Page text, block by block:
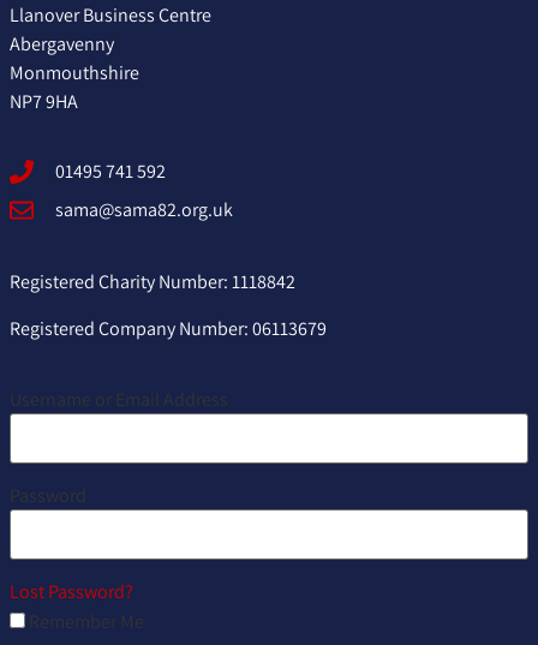
Llanover Business Centre
Abergavenny
Monmouthshire
NP7 9HA
01495 741 592
sama@sama82.org.uk
Registered Charity Number: 1118842
Registered Company Number: 06113679
Username or Email Address
Password
Lost Password?
Remember Me